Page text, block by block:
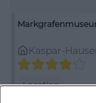
Kaspar-
Location